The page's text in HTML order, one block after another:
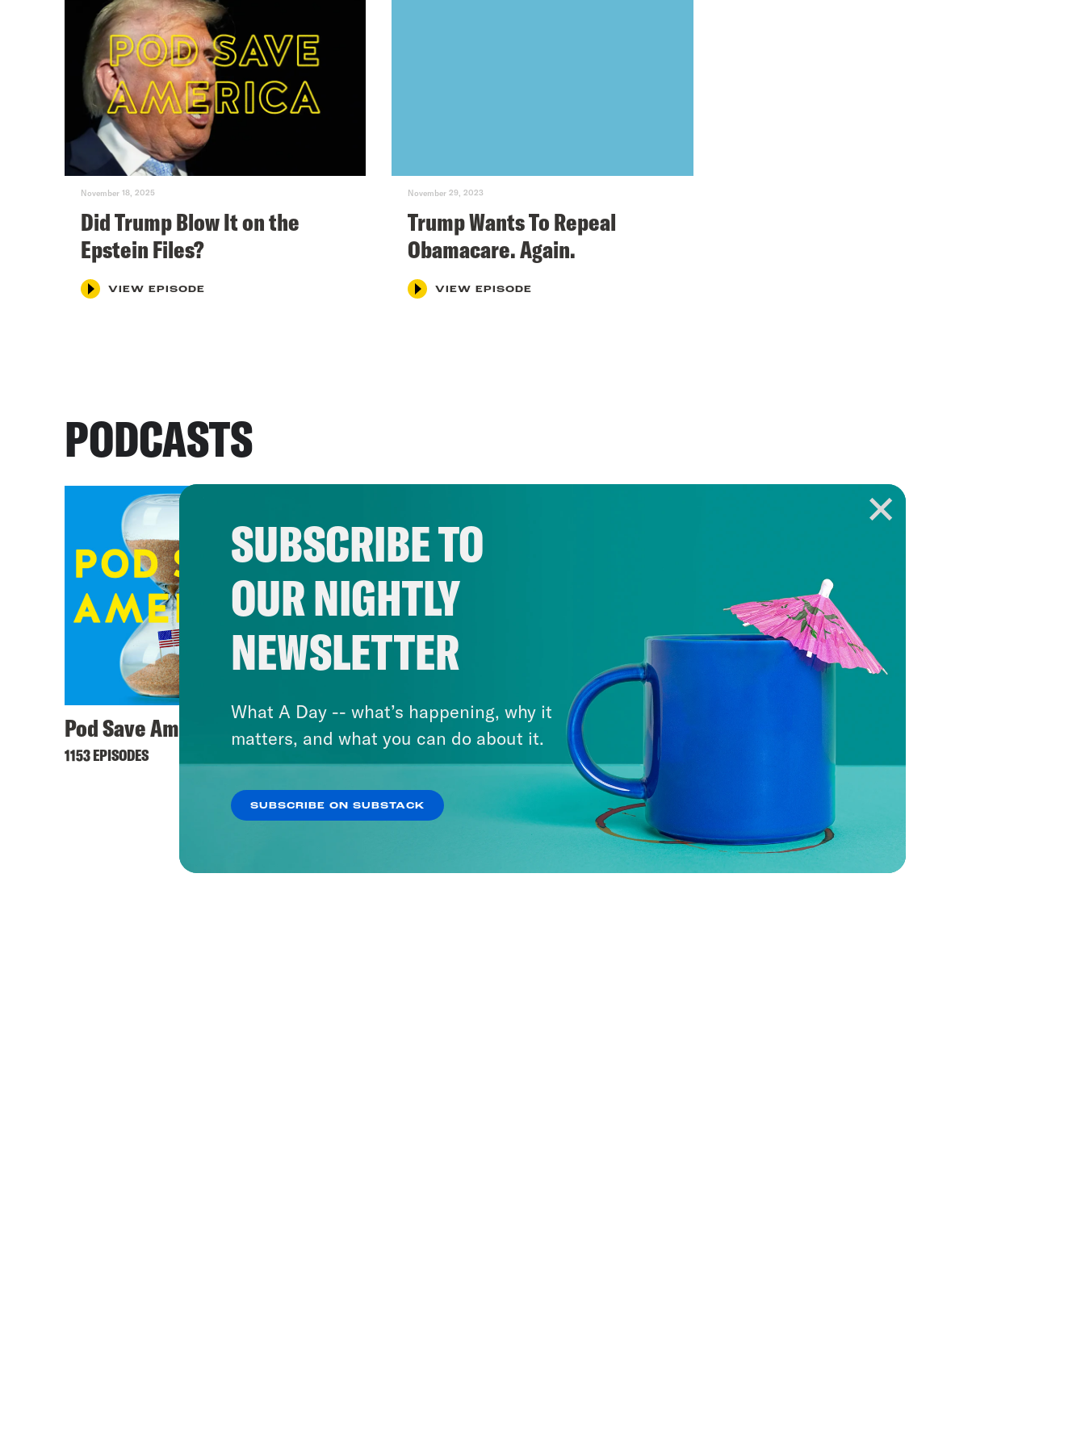
November 18, 2025
Did Trump Blow It on the
Epstein Files?
VIEW EPISODE
November 29, 2023
Trump Wants To Repeal
Obamacare. Again.
VIEW EPISODE
PODCASTS
Pod Save America
1153 EPISODES
What A Day
1657 EPISODES
SUBSCRIBE TO
OUR NIGHTLY
NEWSLETTER
What A Day -- what’s happening, why it
matters, and what you can do about it.
SUBSCRIBE ON SUBSTACK